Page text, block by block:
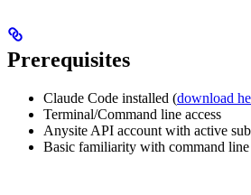
Prerequisites
Claude Code installed (download
Terminal/Command line access
Anysite API account with active
Basic familiarity with command line